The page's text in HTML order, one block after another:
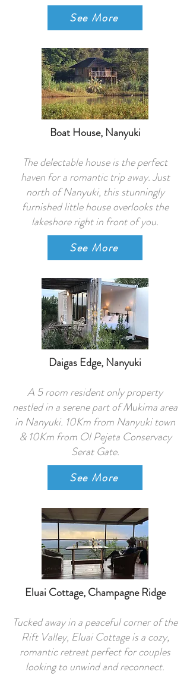
See More
Boat House, Nanyuki
The delectable house is the perfect
haven for a romantic trip away. Just
north of Nanyuki, this stunningly
furnished little house overlooks the
lakeshore right in front of you.
See More
Daigas Edge, Nanyuki
A 5 room resident only property
nestled in a serene part of Mukima area
in Nanyuki. 10Km from Nanyuki town
& 10Km from Ol Pejeta Conservacy
Serat Gate.
See More
Eluai Cottage, Champagne Ridge
Tucked away in a peaceful corner of the
Rift Valley, Eluai Cottage is a cozy,
romantic retreat perfect for couples
looking to unwind and reconnect.